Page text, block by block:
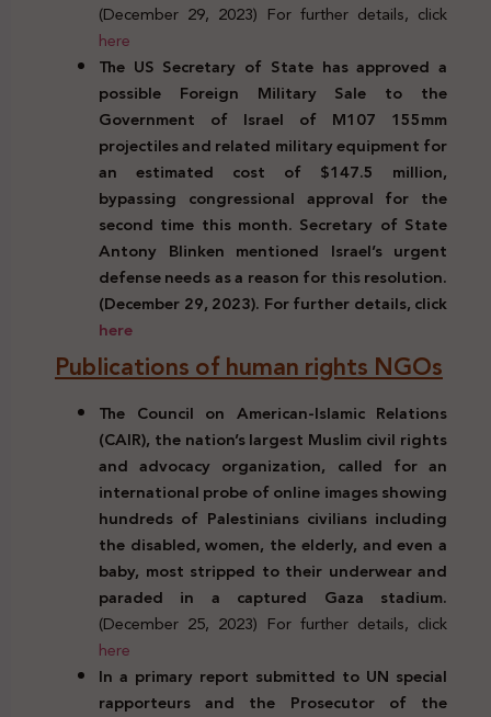
(December 29, 2023) For further details, click
here
The US Secretary of State has approved a
possible Foreign Military Sale to the
Government of Israel of M107 155mm
projectiles and related military equipment for
an estimated cost of $147.5 million,
bypassing congressional approval for the
second time this month. Secretary of State
Antony Blinken mentioned Israel’s urgent
defense needs as a reason for this resolution.
(December 29, 2023). For further details, click
here
Publications of human rights NGOs
The Council on American-Islamic Relations
(CAIR), the nation’s largest Muslim civil rights
and advocacy organization, called for an
international probe of online images showing
hundreds of Palestinians civilians including
the disabled, women, the elderly, and even a
baby, most stripped to their underwear and
paraded in a captured Gaza stadium.
(December 25, 2023) For further details, click
here
In a primary report submitted to UN special
rapporteurs and the Prosecutor of the